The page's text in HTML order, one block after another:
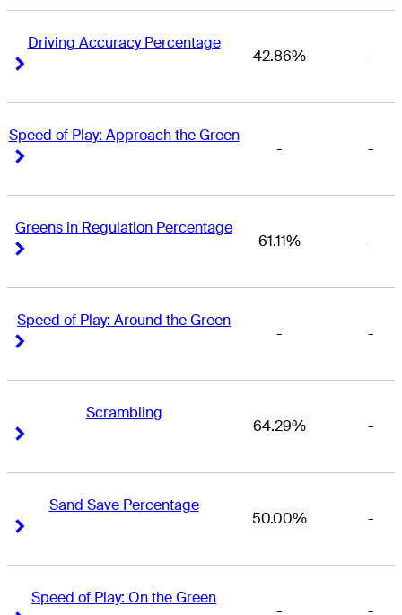
Driving Accuracy Percentage
42.86% -
Speed of Play: Approach the Green
- -
Greens in Regulation Percentage
61.11% -
Speed of Play: Around the Green
- -
Scrambling
64.29% -
Sand Save Percentage
50.00% -
Speed of Play: On the Green
- -